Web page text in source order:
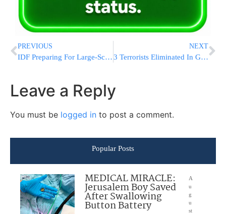
PREVIOUS
IDF Preparing For Large-Scale Mobilization Of Reservists, Expanded Gaza Op
NEXT
3 Terrorists Eliminated In Gaza, Including Nukhba Terrorist And Released Security Prisoner
Leave a Reply
You must be logged in to post a comment.
Popular Posts
MEDICAL MIRACLE:
Jerusalem Boy Saved
After Swallowing
Button Battery
A
u
g
u
st